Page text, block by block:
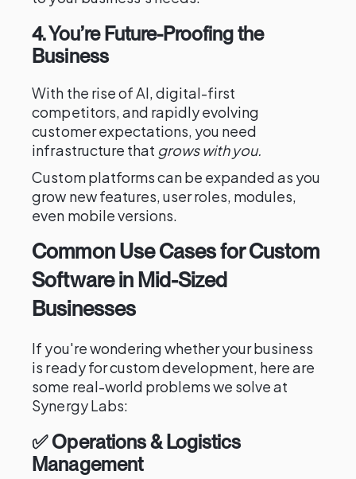
4. You’re Future-Proofing the
Business
With the rise of AI, digital-first
competitors, and rapidly evolving
customer expectations, you need
infrastructure that grows with you.
Custom platforms can be expanded as you
grow new features, user roles, modules,
even mobile versions.
Common Use Cases for Custom
Software in Mid-Sized
Businesses
If you're wondering whether your business
is ready for custom development, here are
some real-world problems we solve at
Synergy Labs:
✅ Operations & Logistics
Management